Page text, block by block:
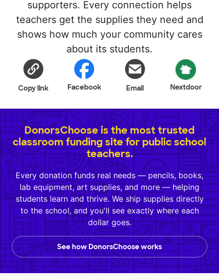
supporters. Every connection helps
teachers get the supplies they need and
shows how much your community cares
about its students.
Copy link Facebook Email Nextdoor
DonorsChoose is the most trusted
classroom funding site for public school
teachers.
Every donation funds real needs — pencils, books,
lab equipment, art supplies, and more — helping
students learn and thrive. We ship supplies directly
to the school, and you'll see exactly where each
dollar goes.
See how DonorsChoose works